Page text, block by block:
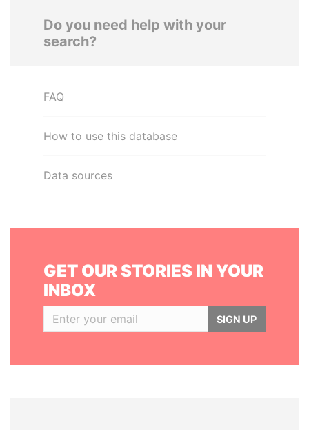
Do you need help with your
search?
FAQ
How to use this database
Data sources
GET OUR STORIES IN YOUR
INBOX
SIGN UP